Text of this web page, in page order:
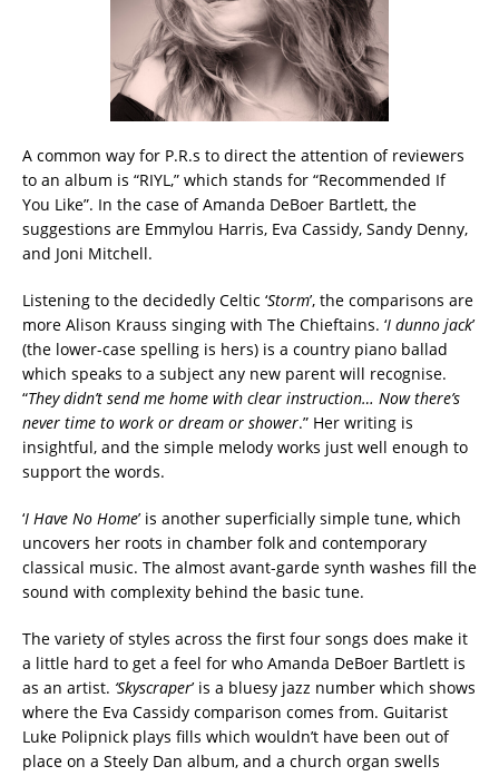
A common way for P.R.s to direct the attention of reviewers
to an album is “RIYL,” which stands for “Recommended If
You Like”. In the case of Amanda DeBoer Bartlett, the
suggestions are Emmylou Harris, Eva Cassidy, Sandy Denny,
and Joni Mitchell.
Listening to the decidedly Celtic ‘Storm’, the comparisons are
more Alison Krauss singing with The Chieftains. ‘I dunno jack’
(the lower-case spelling is hers) is a country piano ballad
which speaks to a subject any new parent will recognise.
“They didn’t send me home with clear instruction… Now there’s
never time to work or dream or shower.” Her writing is
insightful, and the simple melody works just well enough to
support the words.
‘I Have No Home’ is another superficially simple tune, which
uncovers her roots in chamber folk and contemporary
classical music. The almost avant-garde synth washes fill the
sound with complexity behind the basic tune.
The variety of styles across the first four songs does make it
a little hard to get a feel for who Amanda DeBoer Bartlett is
as an artist. ‘Skyscraper’ is a bluesy jazz number which shows
where the Eva Cassidy comparison comes from. Guitarist
Luke Polipnick plays fills which wouldn’t have been out of
place on a Steely Dan album, and a church organ swells